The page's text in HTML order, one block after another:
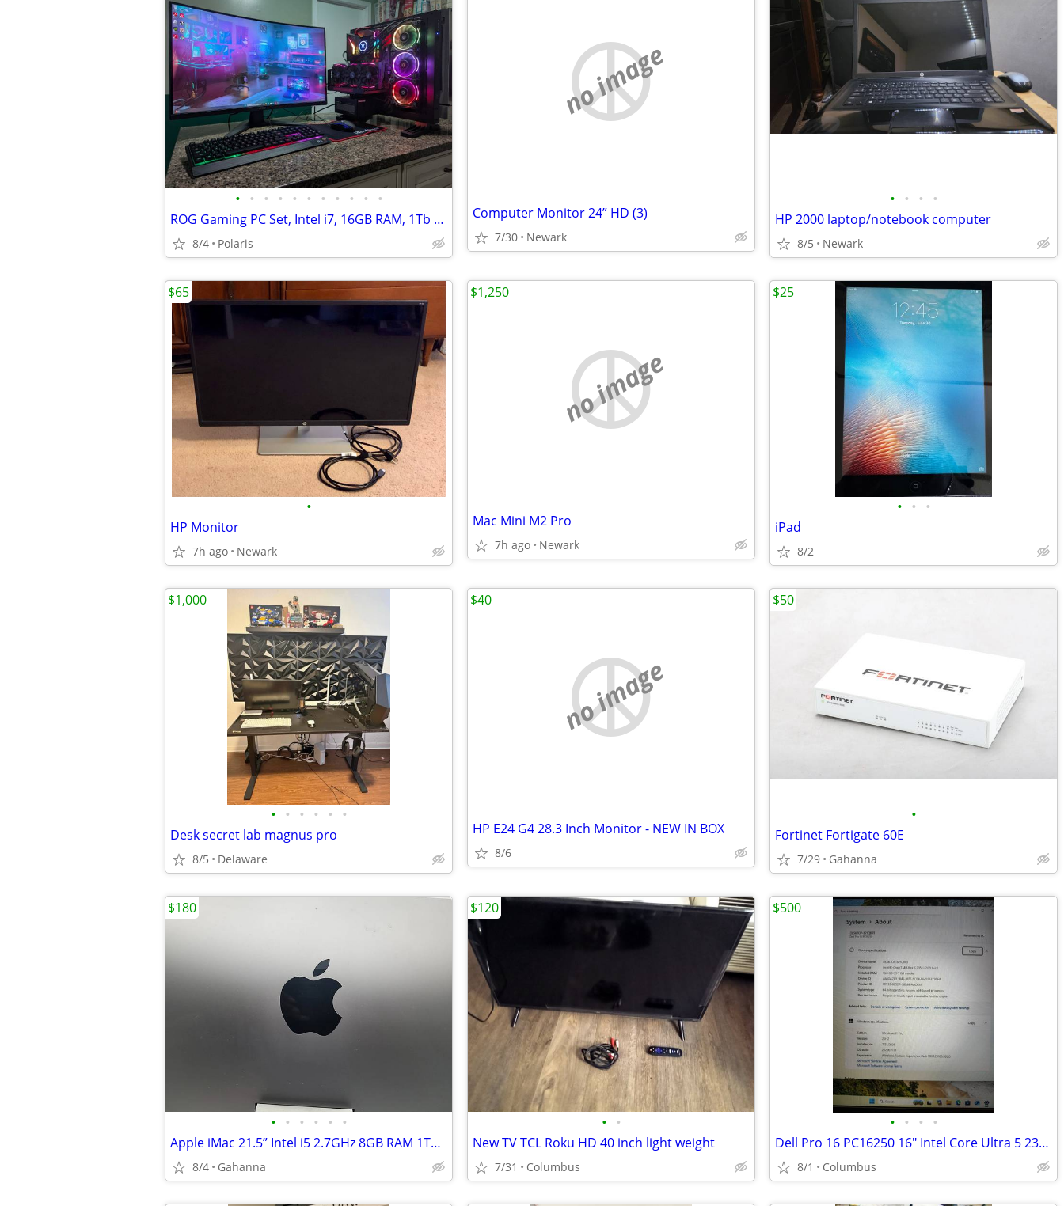
• • • • • • • • • • •
ROG Gaming PC Set, Intel i7, 16GB RAM, 1Tb M.2 SSD + 1TB HDD, GTX 1080 8GB
8/4 Polaris
no image
Computer Monitor 24” HD (3)
7/30 Newark
• • • •
HP 2000 laptop/notebook computer
8/5 Newark
•
HP Monitor
7h ago Newark
$65
no image
Mac Mini M2 Pro
7h ago Newark
$1,250
• • •
iPad
8/2
$25
• • • • • •
Desk secret lab magnus pro
8/5 Delaware
$1,000
no image
HP E24 G4 28.3 Inch Monitor - NEW IN BOX
8/6
$40
•
Fortinet Fortigate 60E
7/29 Gahanna
$50
• • • • • •
Apple iMac 21.5” Intel i5 2.7GHz 8GB RAM 1TB HDD
8/4 Gahanna
$180
• •
New TV TCL Roku HD 40 inch light weight
7/31 Columbus
$120
• • • •
Dell Pro 16 PC16250 16" Intel Core Ultra 5 235U 16GB Win 11 Pro Silver
8/1 Columbus
$500